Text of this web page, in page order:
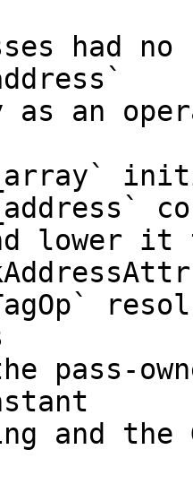
had
an
lower it
pass-
and the